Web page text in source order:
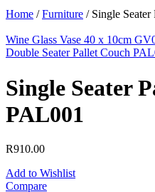
Home / Furniture /Single Seater
Wine Glass Vase 40 x 10cm
Double Seater Pallet Couch
Single Seater
PAL001
R910.00
Add to Wishlist
Compare